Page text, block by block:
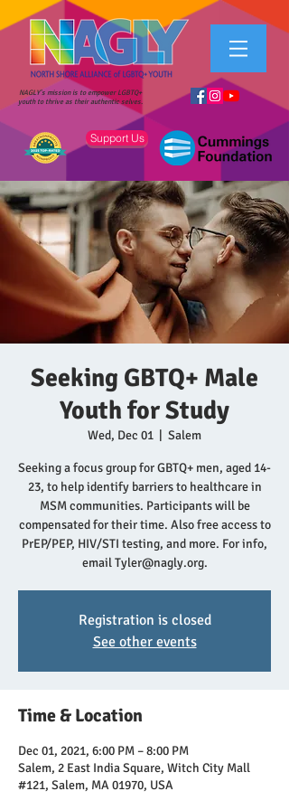
NAGLY's mission is to empower LGBTQ+
youth to thrive as their authentic selves.
Support Us
Seeking GBTQ+ Male
Youth for Study
Wed, Dec 01 Salem
Seeking a focus group for GBTQ+ men, aged 14-
23, to help identify barriers to healthcare in
MSM communities. Participants will be
compensated for their time. Also free access to
PrEP/PEP, HIV/STI testing, and more. For info,
email Tyler@nagly.org.
Registration is closed
See other events
Time & Location
Dec 01, 2021, 6:00 PM – 8:00 PM
Salem, 2 East India Square, Witch City Mall
#121, Salem, MA 01970, USA